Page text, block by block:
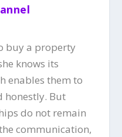
buy a property
knows its
enables them to
honestly. But
do not remain
communication,